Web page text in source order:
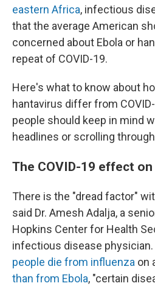
eastern Africa, infectious
that the average American
concerned about Ebola or
repeat of COVID-19.
Here's what to know about
hantavirus differ from
people should keep in mind
headlines or scrolling
The COVID-19 effect
There is the "dread factor"
said Dr. Amesh Adalja, a
Hopkins Center for Health
infectious disease physician.
people die from influenza on
than from Ebola, "certain